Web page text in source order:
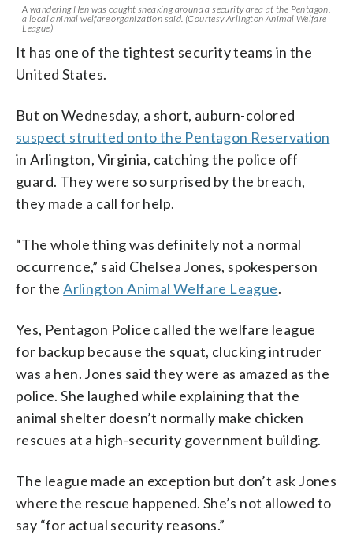
A wandering Hen was caught sneaking around a security area at the Pentagon,
a local animal welfare organization said. (Courtesy Arlington Animal Welfare
League)
It has one of the tightest security teams in the
United States.
But on Wednesday, a short, auburn-colored
suspect strutted onto the Pentagon Reservation
in Arlington, Virginia, catching the police off
guard. They were so surprised by the breach,
they made a call for help.
“The whole thing was definitely not a normal
occurrence,” said Chelsea Jones, spokesperson
for theArlington Animal Welfare League.
Yes, Pentagon Police called the welfare league
for backup because the squat, clucking intruder
was a hen. Jones said they were as amazed as the
police. She laughed while explaining that the
animal shelter doesn’t normally make chicken
rescues at a high-security government building.
The league made an exception but don’t ask Jones
where the rescue happened. She’s not allowed to
say “for actual security reasons.”